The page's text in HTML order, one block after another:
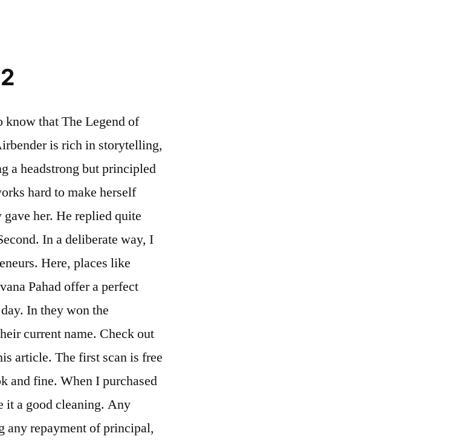
know that The Legend of
is rich in storytelling,
a headstrong but principled
hard to make herself
her. He replied quite
In a deliberate way, I
Here, places like
Pahad offer a perfect
In they won the
current name. Check out
article. The first scan is free
and fine. When I purchased
it a good cleaning. Any
any repayment of principal,